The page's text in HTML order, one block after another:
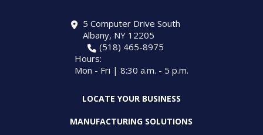
5 Computer Drive South
Albany, NY 12205
(518) 465-8975
Hours:
Mon - Fri | 8:30 a.m. - 5 p.m.
LOCATE YOUR BUSINESS
MANUFACTURING SOLUTIONS